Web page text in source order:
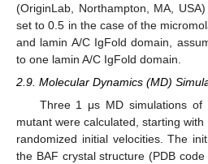
(OriginLab, Northampton, MA,
set to 0.5 in the case of the
and lamin A/C IgFold domain,
to one lamin A/C IgFold domain.
2.9. Molecular Dynamics (MD)
Three 1 μs MD simulations of
mutant were calculated, starting
randomized initial velocities. The
the BAF crystal structure (PDB